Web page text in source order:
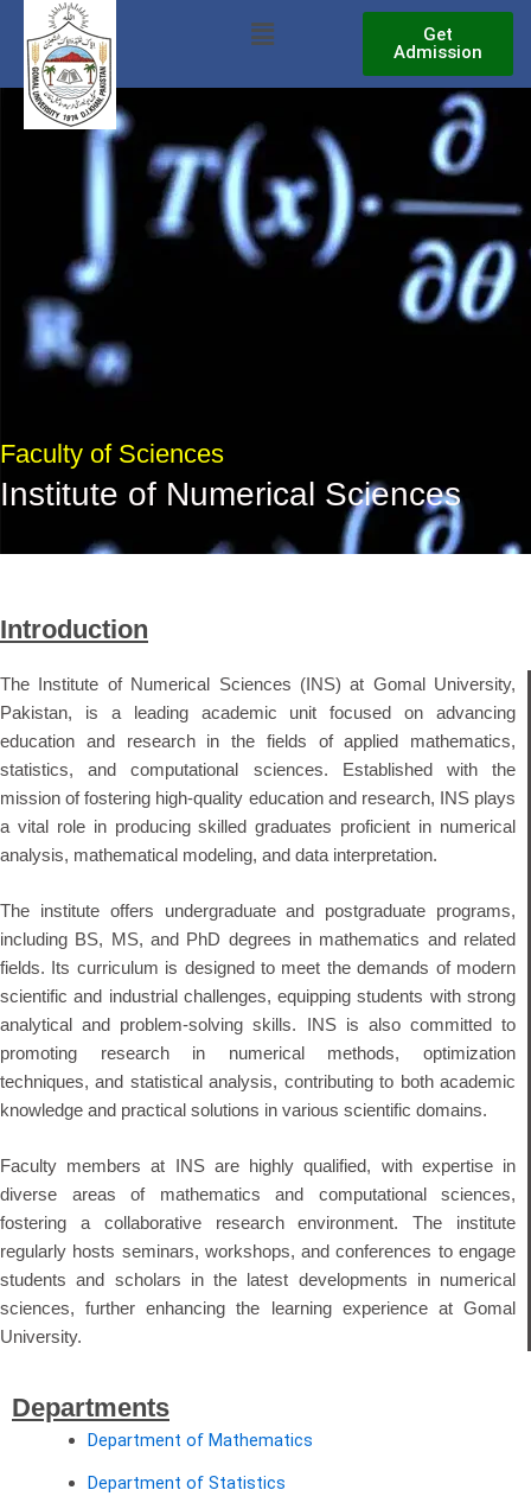
content
Menu
Get
Admission
Faculty of Sciences
Institute of Numerical Sciences
Introduction
The Institute of Numerical Sciences (INS) at Gomal University,
Pakistan, is a leading academic unit focused on advancing
education and research in the fields of applied mathematics,
statistics, and computational sciences. Established with the
mission of fostering high-quality education and research, INS plays
a vital role in producing skilled graduates proficient in numerical
analysis, mathematical modeling, and data interpretation.
The institute offers undergraduate and postgraduate programs,
including BS, MS, and PhD degrees in mathematics and related
fields. Its curriculum is designed to meet the demands of modern
scientific and industrial challenges, equipping students with strong
analytical and problem-solving skills. INS is also committed to
promoting research in numerical methods, optimization
techniques, and statistical analysis, contributing to both academic
knowledge and practical solutions in various scientific domains.
Faculty members at INS are highly qualified, with expertise in
diverse areas of mathematics and computational sciences,
fostering a collaborative research environment. The institute
regularly hosts seminars, workshops, and conferences to engage
students and scholars in the latest developments in numerical
sciences, further enhancing the learning experience at Gomal
University.
Departments
Department of Mathematics
Department of Statistics